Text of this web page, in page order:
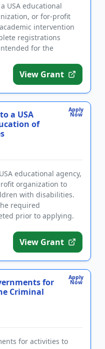
USA educational
or for-profit
intervention
registrations
for the
View Grant
Apply
Now
a USA
of
educational agency,
organization to
with disabilities.
required
prior to applying.
View Grant
Apply
Now
for
Criminal
for activities to